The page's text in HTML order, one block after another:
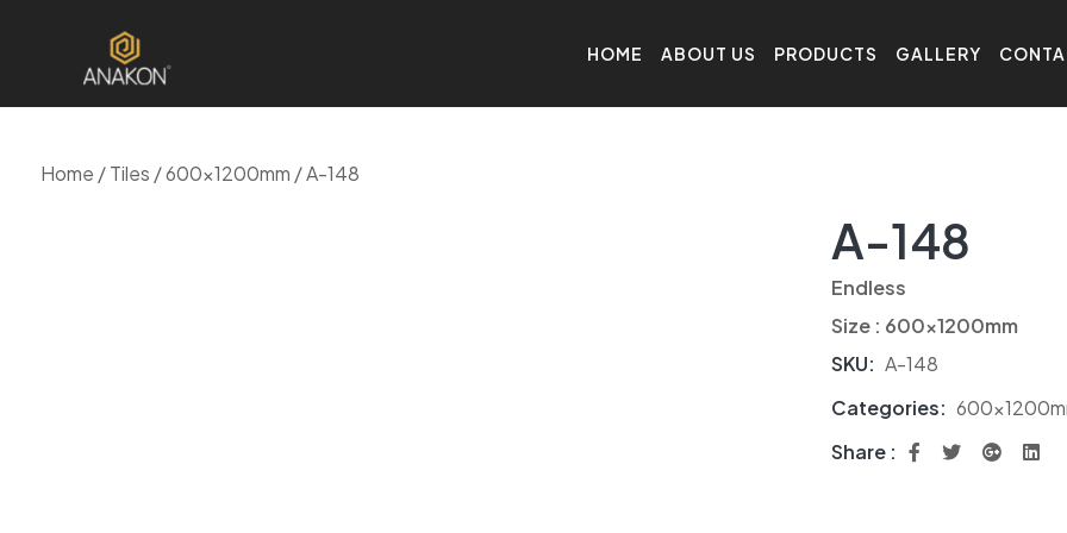
HOME ABOUT US PRODUCTS GALLERY
Home /Tiles /600x1200mm / A-148
A-148
Endless
Size : 600x1200mm
SKU: A-148
Categories:
Share :